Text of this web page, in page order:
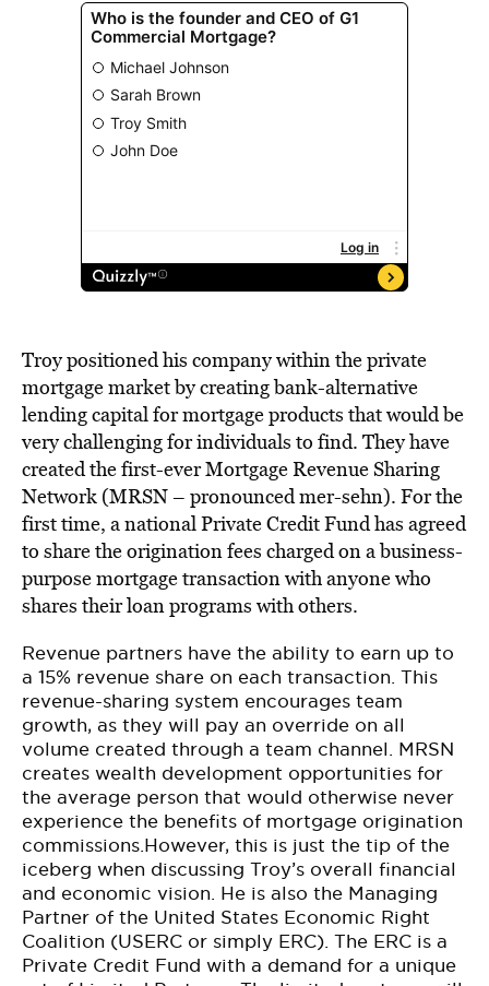
Troy positioned his company within the private
mortgage market by creating bank-alternative
lending capital for mortgage products that would be
very challenging for individuals to find. They have
created the first-ever Mortgage Revenue Sharing
Network (MRSN – pronounced mer-sehn). For the
first time, a national Private Credit Fund has agreed
to share the origination fees charged on a business-
purpose mortgage transaction with anyone who
shares their loan programs with others.
Revenue partners have the ability to earn up to
a 15% revenue share on each transaction. This
revenue-sharing system encourages team
growth, as they will pay an override on all
volume created through a team channel. MRSN
creates wealth development opportunities for
the average person that would otherwise never
experience the benefits of mortgage origination
commissions.However, this is just the tip of the
iceberg when discussing Troy’s overall financial
and economic vision. He is also the Managing
Partner of the United States Economic Right
Coalition (USERC or simply ERC). The ERC is a
Private Credit Fund with a demand for a unique